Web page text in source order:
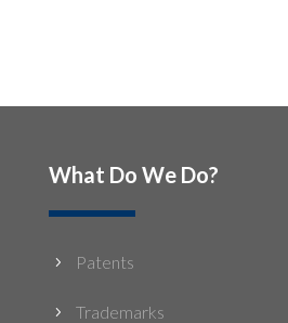
What Do We Do?
5 Patents
5 Trademarks